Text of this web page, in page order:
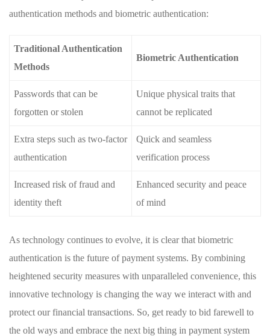
authentication ‍methods and biometric authentication:
Traditional Authentication
Methods
Biometric Authentication
Passwords that can⁤ be
forgotten or ⁣stolen
Unique​ physical traits ‌that⁣
cannot be replicated
Extra steps such as ⁤two-factor
authentication
Quick ⁢and seamless
verification process
Increased risk of fraud and
identity‌ theft
Enhanced security and peace⁣
of ⁣mind
As technology continues to evolve, it is clear that biometric⁢
authentication is the future of payment ​systems. By combining
heightened security measures​ with ‍unparalleled convenience,⁣ this
⁢innovative technology is⁤ changing the way we interact with and
protect‌ our financial⁣ transactions. So, ‌get ready to bid farewell to
the old ways and ⁤embrace the next big thing in⁤ payment system